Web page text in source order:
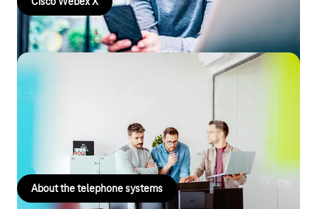
Telephone systems
processes with VoIP-based telephone systems that deliver
About the telephone systems